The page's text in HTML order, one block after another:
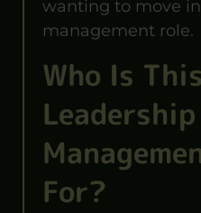
wanting to move
management role.
Who Is
For?